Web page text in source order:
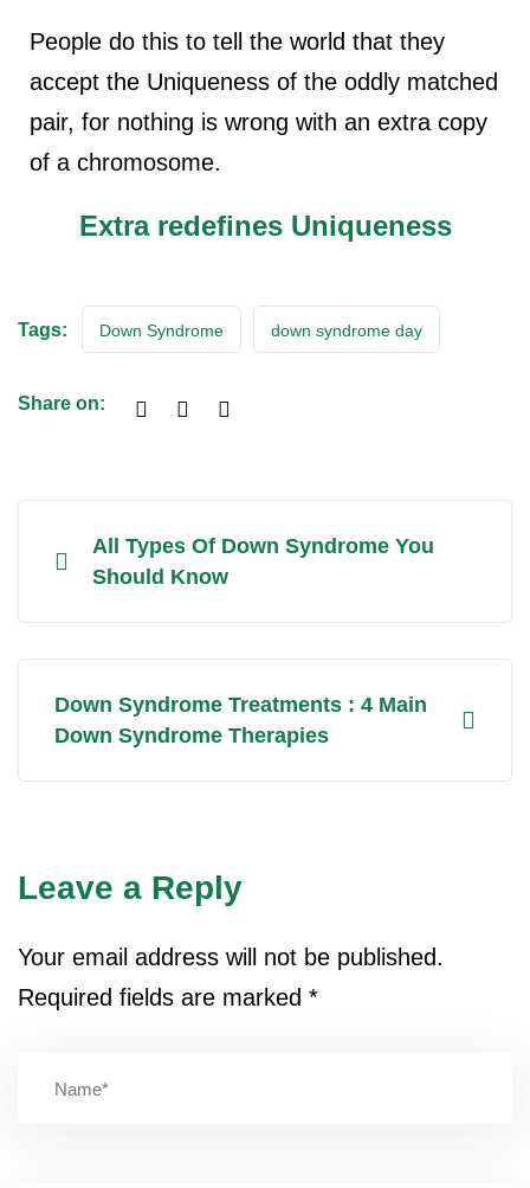
People do this to tell the world that they
accept the Uniqueness of the oddly matched
pair, for nothing is wrong with an extra copy
of a chromosome.
Extra redefines Uniqueness
Tags: Down Syndrome down syndrome day
Share on:
All Types Of Down Syndrome You
Should Know
Down Syndrome Treatments : 4 Main
Down Syndrome Therapies
Leave a Reply
Your email address will not be published.
Required fields are marked *